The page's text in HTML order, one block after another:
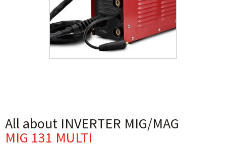
All about INVERTER MIG/MAG
MIG 131 MULTI